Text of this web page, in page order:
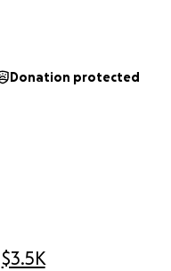
$3.5K
Donation protected